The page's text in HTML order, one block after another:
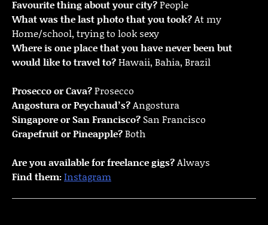
Favourite thing about your city?People
What was the last photo that you took?At my
Home/school, trying to look sexy
Where is one place that you have never been but
would like to travel to?Hawaii, Bahia, Brazil
Prosecco or Cava?Prosecco
Angostura or Peychaud’s?Angostura
Singapore or San Francisco? San Francisco
Grapefruit or Pineapple?Both
Are you available for freelance gigs?Always
Find them:Instagram